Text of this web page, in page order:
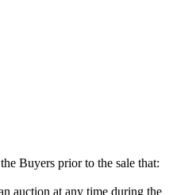
Buyers prior to the sale that:
auction at any time during the